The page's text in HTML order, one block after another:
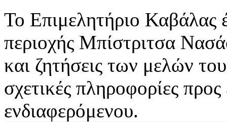
Το Επιμελητήριο Καβάλας
περιοχής Μπίστριτσα
και ζητήσεις των μελών
σχετικές πληροφορίες
ενδιαφερόμενου.